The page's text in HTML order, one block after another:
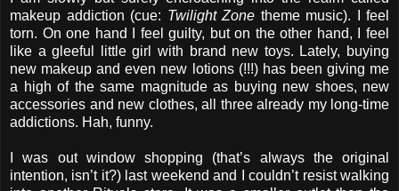
makeup addiction (cue: Twilight Zone theme music). I feel
torn. On one hand I feel guilty, but on the other hand, I feel
like a gleeful little girl with brand new toys. Lately, buying
new makeup and even new lotions (!!!) has been giving me
a high of the same magnitude as buying new shoes, new
accessories and new clothes, all three already my long-time
addictions. Hah, funny.
I was out window shopping (that’s always the original
intention, isn’t it?) last weekend and I couldn’t resist walking